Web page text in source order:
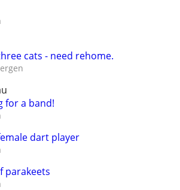
cats - need rehome.
for a band!
dart player
parakeets